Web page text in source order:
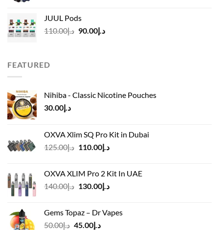
JUUL Pods
د.إ110.00
Original
د.إ90.00
Current
FEATURED
Nihiba - Classic Nicotine Pouches
د.إ30.00
OXVA Xlim SQ Pro Kit in Dubai
د.إ125.00
Original
د.إ125.00.
د.إ110.00
Current
د.إ110.00.
OXVA XLIM Pro 2 Kit In UAE
د.إ140.00
Original
د.إ140.00.
د.إ130.00
Current
Gems Topaz – Dr Vapes
د.إ50.00
Original
د.إ45.00
Current